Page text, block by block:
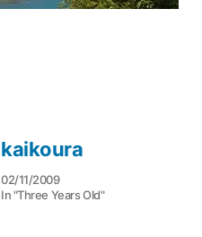
kaikoura
02/11/2009
In "Three Years Old"